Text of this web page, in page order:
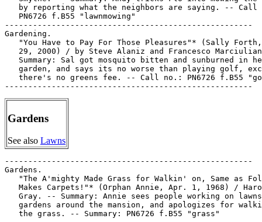
by reporting what the neighbors are saying. -- Call
   PN6726 f.B55 "lawnmowing"
-----------------------------------------------------
Gardening.
"You Have to Pay For Those Pleasures"* (Sally
29, 2000) / by Steve Alaniz and Francesco
Summary: Sal got mosquito bitten and sunburned in
garden, and says its no worse than playing golf,
there's no greens fee. -- Call no.: PN6726 f.B55
Gardens
See also Lawns
-----------------------------------------------------
Gardens.
   "The A'mighty Made Grass for Walkin' on, Same as Folks
   Makes Carpets!"* (Orphan Annie, Apr. 1, 1968) / Harold
   Gray. -- Summary: Annie sees people working on lawns and
   gardens around the mansion, and apologizes for walking on
   the grass. -- Summary: PN6726 f.B55 "grass"
-----------------------------------------------------
Gardens.
   "And Remember, Stay out of Mrs. Caldwell's Garden"* (The
   Far Side, Nov. 23, 1993) / Larson. -- Summary: The cossack
   chieftain gives last minute instructions before they
   charge. -- Call no.: PN6726 f.B55 "cossacks"
-----------------------------------------------------
Gardens.
   "Archie's Victory Garden" (Archie) / by Curley Cole. 2 p.
   text in Archie Comics, no. 7 (Mar./Apr. 1944). -- Call no.:
   PN6728.1.A7A7m no.7
-----------------------------------------------------
Gardens.
   Awakening : Goethe Garden. -- Brossard, Qué. : Black Hound
   Press, 1998- . -- ill. ; 26 cm. -- To be complete in 3 nos.
   -- Fantasy genre. -- LIBRARY HAS: no. 1. -- Call no.:
   PN6734.A9 1998
-----------------------------------------------------
Gardens.
   "Bird's-Eye View of Our Garden"* (Fred Basset, June 30,
   1993) / Alex Graham. -- Summary: Fred finds something to
   climb onto for a pleasing new perspective. -- Call no.:
   PN6726 f.B55 "bird's-eye views"
-----------------------------------------------------
Gardens.
   "But First You Have to Find the Right Garden!"* (For Better
   or For Worse, May 4, 2006) / Lynn Johnston. -- Summary: Liz
   and her landlady have a talk about putting down roots. --
   Call no.: PN6726 f.B55 "roots"
-----------------------------------------------------
Gardens.
   "The Cabbage Garden Princess" (Crescent City Rollo) /
   Wendel Pugh. 5 p. in Snarf, no. 2 (Aug. 1972). -- Call no.:
   PN6728.45.K5S58no.2
-----------------------------------------------------
Gardens.
   "The Cabbage Gardens Tze Lu' Alcan" (Crescent City Rollo) /
   Wendel Pugh. 4 p. in Snarf, no. 2 (Aug. 1972). -- Call no.:
   PN6728.45.K5S58no.2
-----------------------------------------------------
Gardens.
   "Chickens in the Garden"* (Pierre) p. 20 in Treasure Chest
   of Fun & Facts, v. 3, no. 14 (Mar. 2, 1948). -- Silent
   strip. -- Call no.: PN6728.1.P43T7v.3no.14
-----------------------------------------------------
Gardens.
   "Command Performance" (Moon Mullins, May 16, 1987) / Ferd &
   Tom Johnson. -- Summary: Lord P. transfers his skill at the
   golf course to hoeing the garden. -- Call no.: PN6726 f.B55
   "divots"
-----------------------------------------------------
Gardens.
   "Don't Bother Me About Your Garden!"* (Right Around Home,
   May 31, 1941) / by Dudley Fisher. -- Summary: The two
   couples are at a Eddy's restaurant, and the bush was run
   over by the trash man. -- Call no.: oversize PN6726.K52A22
   1972
-----------------------------------------------------
Gardens.
   Doot Doot Garden / Craig Thompson. -- Marietta, GA : Top
   Shelf Productions, 2000. -- 52 p. : ill. ; 19 cm. -- (Small
   Batch Series) -- Collects newwave mini comix. -- Call no.:
   PN6727.T453D6 2000
-----------------------------------------------------
Gardens.
   The Forbidden Garden. -- 200-? -- 60 p. : ill. ; 22 cm. --
   Compiled anonymously in photocopy from a weekly
   publication, probably a British comics magazine. -- Science
   fiction genre. -- Call no.: PN6738.F58 2000z
-----------------------------------------------------
Gardens.
   "Fungi Gardens of Kier'ki'mos'2b" (Galactic Geographic) /
   Karl Kofoed. p. 14-15 in Heavy Metal, v. 25, no. 6 (Jan.
   2002). -- Call no.: PN6728.H43v.25no.6
-----------------------------------------------------
Gardens.
   Ghost in the Garden / by Gail Herman ; illustrated by
   Duendes del Sur. -- New York : Scholastic Inc., 2000. -- 32
   p. : col. ill. ; 23 cm. -- (Hello Reader! Level 2) --
   (Scooby-Doo Readers ; no. 4) -- At head of title: Cartoon
   Network. -- Summary (from OCLC): Scooby-Doo and the gang
   come to the rescue when Farmer Fran tells them a ghost has
   taken all of the lettuce and carrots from her garden. --
   Funny animal fiction. -- Call no.: PN6728.S32G47 2000
-----------------------------------------------------
Gardens.
   Give Me Liberty : An American Dream / Frank Miller, Dave
   Gibbons. -- Milwaukie, OR : Dark Horse Comics, 1990-1991.
   -- ill. ; 26 cm. -- Complete in 4 nos. -- CONTENTS: "Homes
   & Gardens" ; "Travel & Entertainment" ; "Health & Welfare"
   ; "Death & Taxes" -- SUMMARY: Features Martha Washington,
   and a second civil war in America, ca. 2010 A.D., cf. Jon
   Ingersoll of Grand Comic Book Database. -- LIBRARY HAS: no.
   1-4.
   1. Science fiction comic books, strips, etc. 2. United
   States--History--Comic books, strips, etc. I. Miller,
   Frank. II. Gibbons, Dave. III. [Each chapter title] IV. An
   American Dream. V. Dark Horse Comics. k. Liberty. k. Martha
   Washington. k. Civil War. k. 2010 A.D. k. Gardens. k.
   Entertainment. k. Welfare. k. Taxes. Call no.:
   PN6728.6.D34G5 1990
-----------------------------------------------------
Gardens.
   "Give Them a Little Time"* (Hazel, Apr. 30, 1985) / Ted
   Key. -- Summary: The garden is planted. -- Call no.:
   oversize PN6726.K52A2
-----------------------------------------------------
Gardens.
   "Golden Opportunity"* (Muskeg Heights, July 31, 2000) /
   Peter Dunlap-Shohl. -- Summary: A moose is eating in
   somebody's garden. -- Call no.: PN6726 f.B55 "gardens"
-----------------------------------------------------
Gardens.
   Grandpa's Too-Good Garden / by James Stevenson. -- New York
   : The Trumpet Club, 1990. -- 32 p. : col. ill. ; 21 x 25
   cm. -- Several pages in comics format. -- Summary (from
   OCLC): Grandpa tells Mary Ann and Louie about a garden he
   had years ago that his brother Wainey "helped" him plant.
   -- Call no.: PN6727.S735G65 1990
-----------------------------------------------------
Gardens.
   "Hop Away From the Radishes, Cottontail!"* (Rose is Rose,
   Apr. 27, 2007) / by Pat Brady & Don Wimmer. -- Summary:
   Rose catches a rabbit in her garden. -- Call no.: PN6726
   f.B55 "protectiveness"
-----------------------------------------------------
Gardens.
   "How Does Your Garden Grow?" (Chili) 4 p. in Chili, no. 7
   (Nov. 1969) ; reprinted in Chili, no. 25 (Oct. 1973). --
   Call no.: PN6728.3.M3C47no.7
-----------------------------------------------------
Gardens.
   "How to Eat Without a Seat!" (Desperate Dan) 3 p. in The
   Dandy, no. 3062 (July 29, 2000). -- Summary: Dan's
   impatient. The pies Aunt Aggie makes are gone before they
   get to the table, and he plants a garden but can't wait for
   it to grow. Then he pulls an apple tree over to get the
   best apple, but when he lets go Cactusville is practically
   destroyed by flying apples. The hospital is full and people
   are not pleased with Dan. -- Pages 2 and 3 are headed
   respectively: "No Go for a Fast Grow!" and "What a Sight,
   Fruit in Flight!" -- Call no.: PN6738.D3no.3062
-----------------------------------------------------
Gardens.
   "I Didn't See Any Dandelions"* (Overboard, May 18, 2007) /
   by Chip Dunham. -- Summary: Nate teases Charley by saying
   there are dandelions in his garden. -- Call no.: PN6726
   f.B55 "dandelions"
-----------------------------------------------------
Gardens.
   "I Know He's Proud of His Garden, but This Is Ridiculous!"*
   (Fred Basset, Aug. 13, 1988) / Graham. -- Summary: Fred's
   master orders him off the lawn, because it's just been cut.
   -- Call no.: PN6726 f.B55 "lawns"
-----------------------------------------------------
Gardens.
   "I'm Sitting on What Used to be a Rockery"* (Fred Basset,
   Sept. 10, 1988) / Graham. -- Summary: Fred deplores the
   state of their garden, while his master leaves for golf. --
   Call no.: PN6726 f.B55 "gardens"
-----------------------------------------------------
Gardens.
   "Is That What You Call Your Favorite Students?"* (Alex's
   Restaurant, Sept. 29, 2000) / Peter Sinclair. -- Summary:
   He's going to meditate in the garden with a grasshopper;
   it's a cocktail. -- Call no.: PN6726 f.B55 "grasshoppers"
-----------------------------------------------------
Gardens.
   "Isn't This a Bit Premature?" (Hazel, May 1, 1985) / Ted
   Key. -- Summary: The boy is setting up a salad bar next to
   the garden he just planted. -- Call no.: oversize
   PN6726.K52A2
-----------------------------------------------------
Gardens.
   "Jallianwala Bagh : Massacre of the Innocents" / script,
   Toni Patel ; illustrations, Ram Waeerkar ; editor, Anant
   Pai. p. 1-32 in Amar Chitra Katha, no. 704 (1982, 2009
   printing). -- (Bravehearts) -- Summary from back cover:
   "The day was April 13, 1919. It was the festival of
   Baisakhi, new year's day in the Punjab, when thousands of
   holidaying villagers mingled with the citizens of Amritsar
   to listen to their leaders in Amritsar's Jallianwala Bagh.
   No one even imagined that the garden would turn into a
   killing field. The British Brigadier-General Reginald Dyer,
   in a bid to teach 'a moral lesson to the Punjab,' ordered
   his soldiers to open fire at the unarmed crowd of men,
   women and children. It was a turning point in India's
   struggle for freedom." -- Call no.: PN6790 .I54A5no.704
-----------------------------------------------------
Gardens.
   "Just a Quick Snack!"* (Scamp, July 16, 1983) -- Summary:
   Scamp tries to discourage a rabbit eating a carrot in
   Albert's garden. -- Call no.: PN6726 f.B55 "snacks"
-----------------------------------------------------
Gardens.
   "Der Kleingärtner" p. 44-45 in Ein Fest für Rudi / Peter
   Puck. -- Summary (by M. Harbeck): Rudi tries to become the
   heir of his rich aunt by caring for her garden while she's
   in the hospital, but a fascist army of snails has to be
   beaten first. The "post-war" restoration of the garden
   costs a fortune but his aunt is happy. S